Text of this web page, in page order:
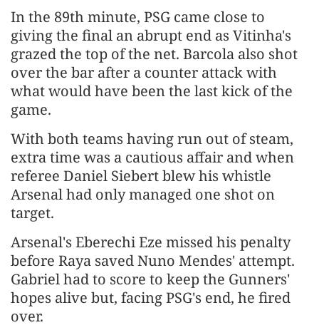
In the 89th minute, PSG came close to
giving the final an abrupt end as Vitinha's
grazed the top of the net. Barcola also shot
over the bar after a counter attack with
what would have been the ⁠last kick of ​the
game.
With both teams having run out of steam,
extra time was a cautious affair and when
referee Daniel Siebert ​blew his whistle
Arsenal had only managed one shot on
target.
Arsenal's Eberechi Eze missed his penalty
before Raya saved Nuno Mendes' attempt.
Gabriel had to score to keep the Gunners'
hopes alive but, facing PSG's end, he fired
over.